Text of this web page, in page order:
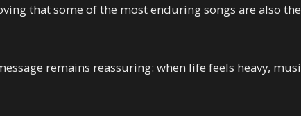
that some of the most enduring songs are also the
remains reassuring: when life feels heavy,